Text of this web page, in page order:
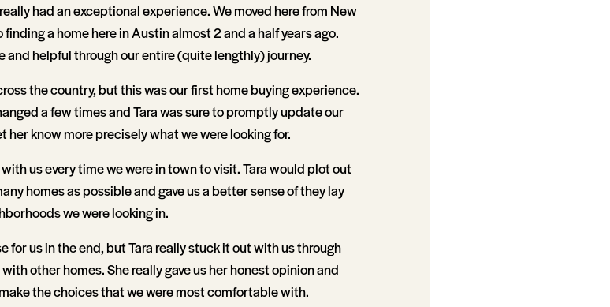
had an exceptional experience. We moved here from New
a home here in Austin almost 2 and a half years ago.
helpful through our entire (quite lengthly) journey.
the country, but this was our first home buying experience.
a few times and Tara was sure to promptly update our
her know more precisely what we were looking for.
us every time we were in town to visit. Tara would plot out
homes as possible and gave us a better sense of they lay
we were looking in.
for us in the end, but Tara really stuck it out with us through
other homes. She really gave us her honest opinion and
the choices that we were most comfortable with.